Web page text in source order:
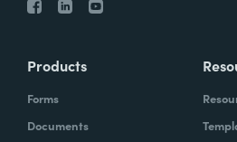
Products
Forms
Documents